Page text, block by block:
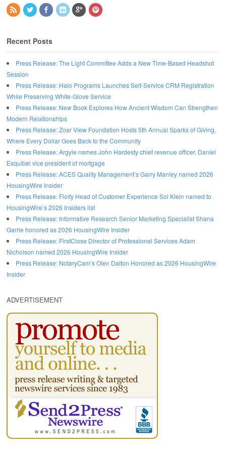
Recent Posts
Press Release: The Light Committee Adds a New Time-Based Headshot
Session
Press Release: Halo Programs Launches Self-Service CRM Registration
While Preserving White-Glove Service
Press Release: New Book Explores How Ancient Wisdom Can Strengthen
Modern Relationships
Press Release: Zoar View Foundation Hosts 5th Annual Sparks of Giving,
Where Every Dollar Goes Back to the Community
Press Release: Argyle names John Hardesty chief revenue officer, Daniel
Esquibel vice president of mortgage
Press Release: ACES Quality Management’s Garry Manley named 2026
HousingWire Insider
Press Release: Floify Head of Customer Experience Sol Klein named to
HousingWire’s 2026 Insiders list
Press Release: Informative Research Senior Marketing Specialist Shana
Garrie honored as 2026 HousingWire Insider
Press Release: FirstClose Director of Professional Services Adam
Nicholson named 2026 HousingWire Insider
Press Release: NotaryCam’s Olen Dalton Honored as 2026 HousingWire
Insider
ADVERTISEMENT